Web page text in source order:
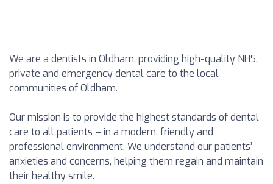
We are a dentists in Oldham, providing high-quality NHS,
private and emergency dental care to the local
communities of Oldham.
Our mission is to provide the highest standards of dental
care to all patients – in a modern, friendly and
professional environment. We understand our patients’
anxieties and concerns, helping them regain and maintain
their healthy smile.